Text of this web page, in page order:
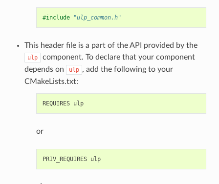
#include "ulp_common.h"
This header file is a part of the API provided by the
ulp
component. To declare that your component
depends on
ulp , add the following to your
CMakeLists.txt:
REQUIRES ulp
or
PRIV_REQUIRES ulp